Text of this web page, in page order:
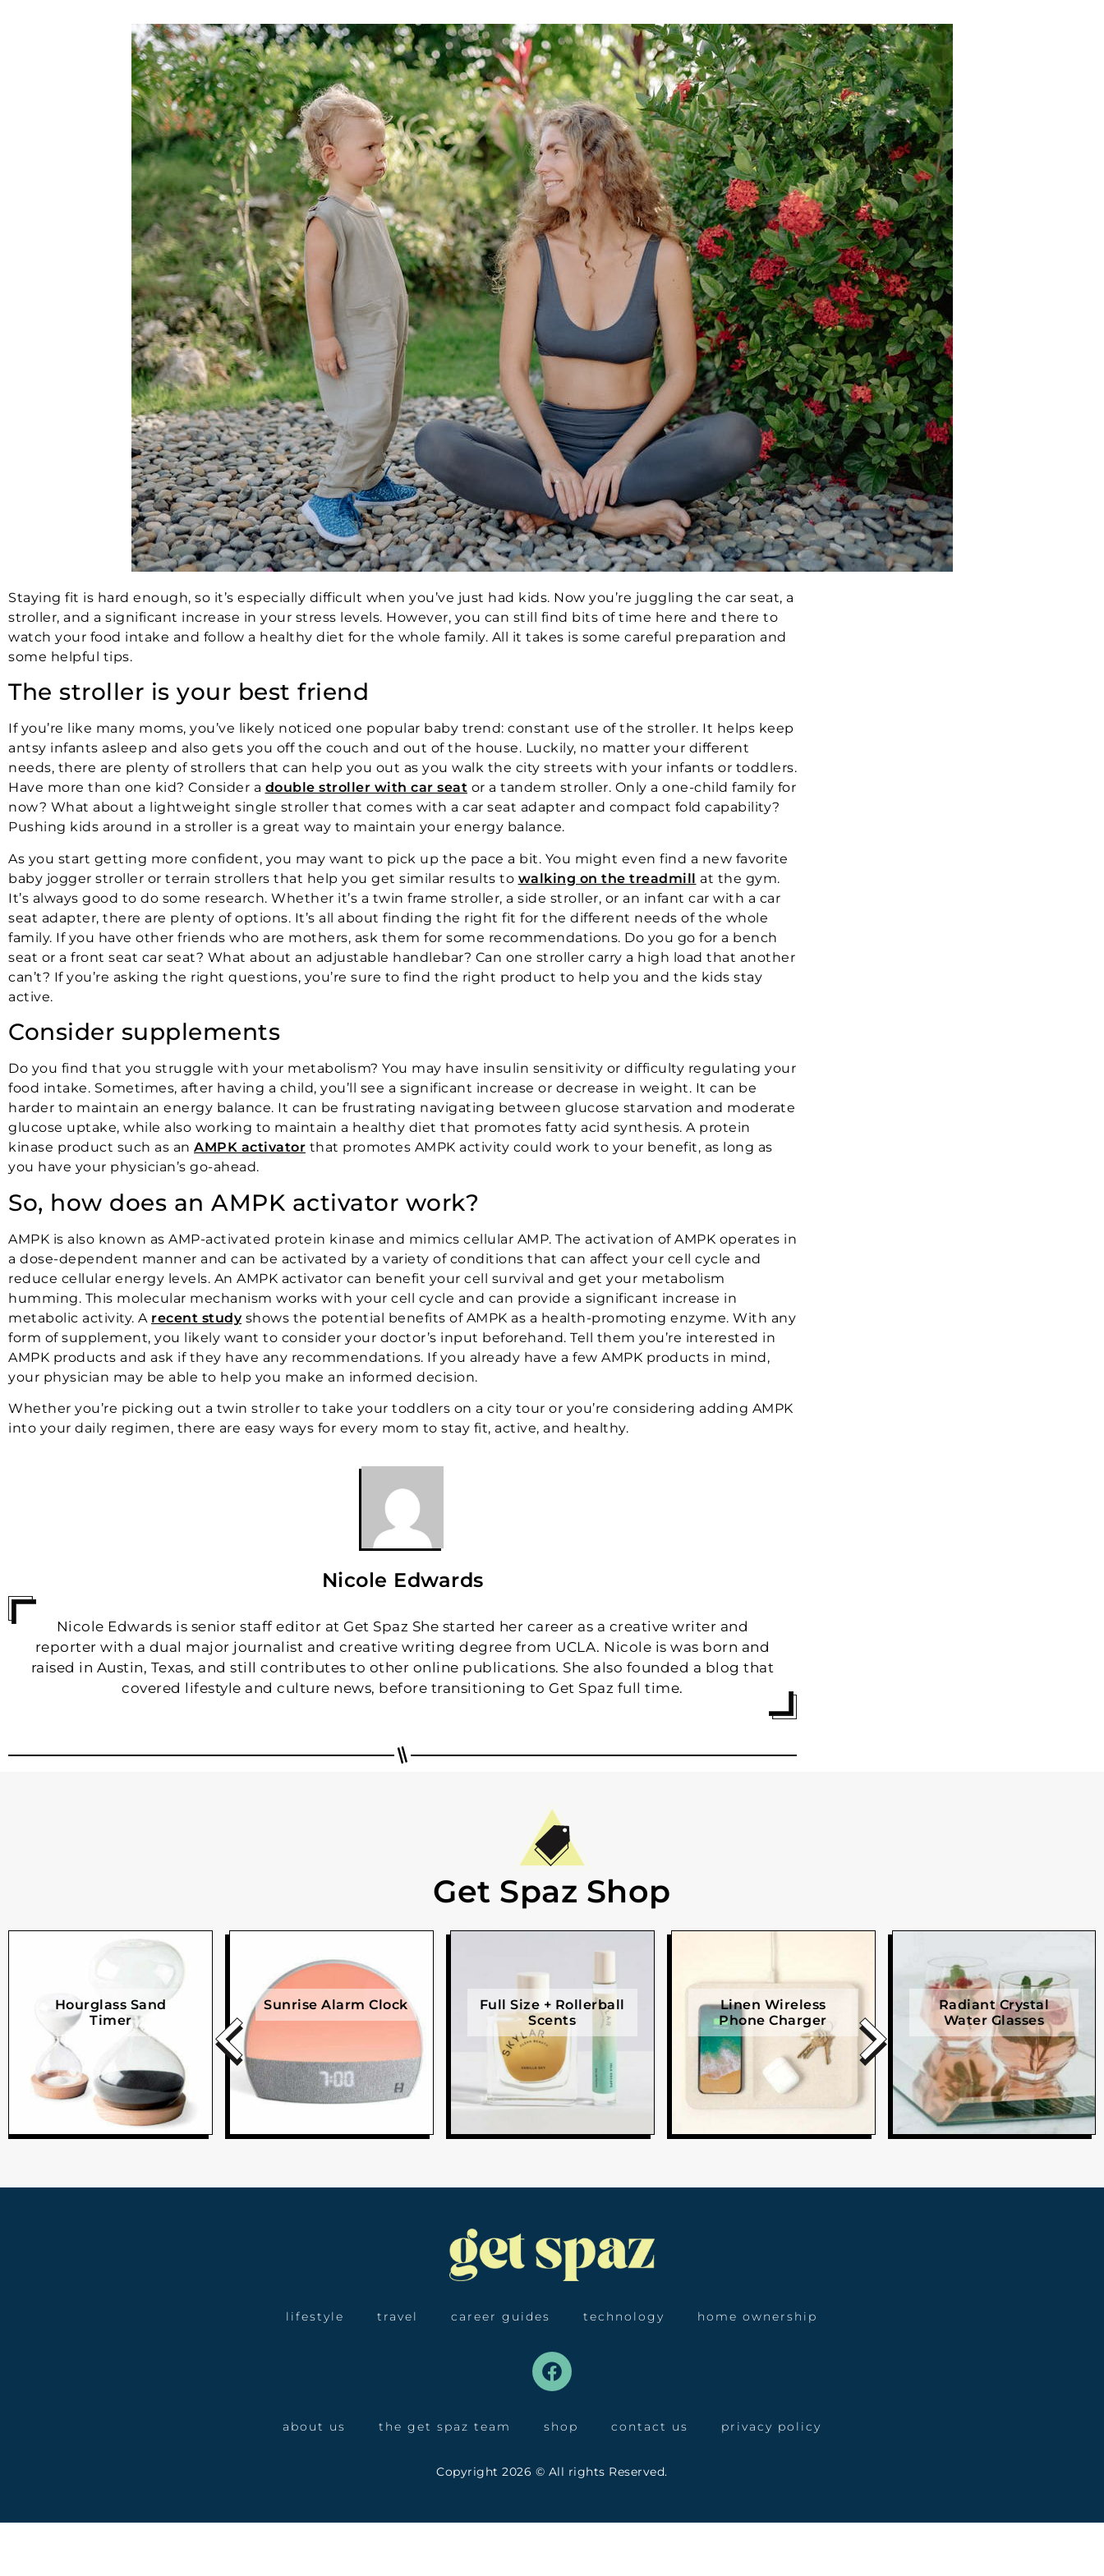
Staying fit is hard enough, so it’s especially difficult when you’ve just had kids. Now you’re juggling the car seat, a
stroller, and a significant increase in your stress levels. However, you can still find bits of time here and there to
watch your food intake and follow a healthy diet for the whole family. All it takes is some careful preparation and
some helpful tips.
The stroller is your best friend
If you’re like many moms, you’ve likely noticed one popular baby trend: constant use of the stroller. It helps keep
antsy infants asleep and also gets you off the couch and out of the house. Luckily, no matter your different
needs, there are plenty of strollers that can help you out as you walk the city streets with your infants or toddlers.
Have more than one kid? Consider a double stroller with car seat or a tandem stroller. Only a one-child family for
now? What about a lightweight single stroller that comes with a car seat adapter and compact fold capability?
Pushing kids around in a stroller is a great way to maintain your energy balance.
As you start getting more confident, you may want to pick up the pace a bit. You might even find a new favorite
baby jogger stroller or terrain strollers that help you get similar results to walking on the treadmill at the gym.
It’s always good to do some research. Whether it’s a twin frame stroller, a side stroller, or an infant car with a car
seat adapter, there are plenty of options. It’s all about finding the right fit for the different needs of the whole
family. If you have other friends who are mothers, ask them for some recommendations. Do you go for a bench
seat or a front seat car seat? What about an adjustable handlebar? Can one stroller carry a high load that another
can’t? If you’re asking the right questions, you’re sure to find the right product to help you and the kids stay
active.
Consider supplements
Do you find that you struggle with your metabolism? You may have insulin sensitivity or difficulty regulating your
food intake. Sometimes, after having a child, you’ll see a significant increase or decrease in weight. It can be
harder to maintain an energy balance. It can be frustrating navigating between glucose starvation and moderate
glucose uptake, while also working to maintain a healthy diet that promotes fatty acid synthesis. A protein
kinase product such as an AMPK activator that promotes AMPK activity could work to your benefit, as long as
you have your physician’s go-ahead.
So, how does an AMPK activator work?
AMPK is also known as AMP-activated protein kinase and mimics cellular AMP. The activation of AMPK operates in
a dose-dependent manner and can be activated by a variety of conditions that can affect your cell cycle and
reduce cellular energy levels. An AMPK activator can benefit your cell survival and get your metabolism
humming. This molecular mechanism works with your cell cycle and can provide a significant increase in
metabolic activity. A recent studyshows the potential benefits of AMPK as a health-promoting enzyme. With any
form of supplement, you likely want to consider your doctor’s input beforehand. Tell them you’re interested in
AMPK products and ask if they have any recommendations. If you already have a few AMPK products in mind,
your physician may be able to help you make an informed decision.
Whether you’re picking out a twin stroller to take your toddlers on a city tour or you’re considering adding AMPK
into your daily regimen, there are easy ways for every mom to stay fit, active, and healthy.
Nicole Edwards
Nicole Edwards is senior staff editor at Get Spaz She started her career as a creative writer and
reporter with a dual major journalist and creative writing degree from UCLA. Nicole is was born and
raised in Austin, Texas, and still contributes to other online publications. She also founded a blog that
covered lifestyle and culture news, before transitioning to Get Spaz full time.
Get Spaz Shop
Hourglass Sand
Timer
Sunrise Alarm Clock
Full Size + Rollerball
Scents
Linen Wireless
Phone Charger
Radiant Crystal
Water Glasses
lifestyle travel career guides technology home ownership
about us the get spaz team shop contact us privacy policy
Copyright 2026 © All rights Reserved.